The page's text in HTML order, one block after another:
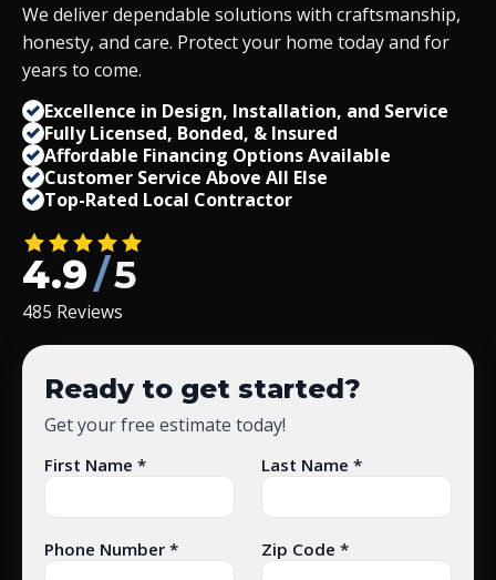
We deliver dependable solutions with craftsmanship,
honesty, and care. Protect your home today and for
years to come.
Excellence in Design, Installation, and Service
Fully Licensed, Bonded, & Insured
Affordable Financing Options Available
Customer Service Above All Else
Top-Rated Local Contractor
4.9/5
485 Reviews
Ready to get started?
Get your free estimate today!
First Name * Last Name *
Phone Number * Zip Code *